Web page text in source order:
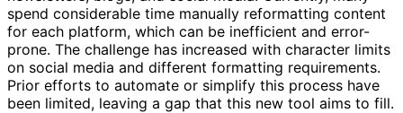
spend considerable time manually reformatting content
for each platform, which can be inefficient and error-
prone. The challenge has increased with character limits
on social media and different formatting requirements.
Prior efforts to automate or simplify this process have
been limited, leaving a gap that this new tool aims to fill.